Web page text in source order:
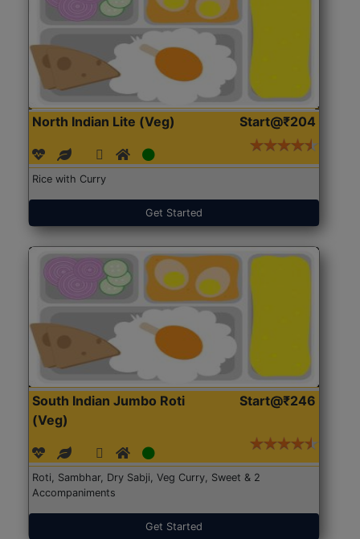
North Indian Lite (Veg) Start@₹204
Rice with Curry
Get Started
South Indian Jumbo Roti
(Veg)
Start@₹246
Roti, Sambhar, Dry Sabji, Veg Curry, Sweet & 2
Accompaniments
Get Started